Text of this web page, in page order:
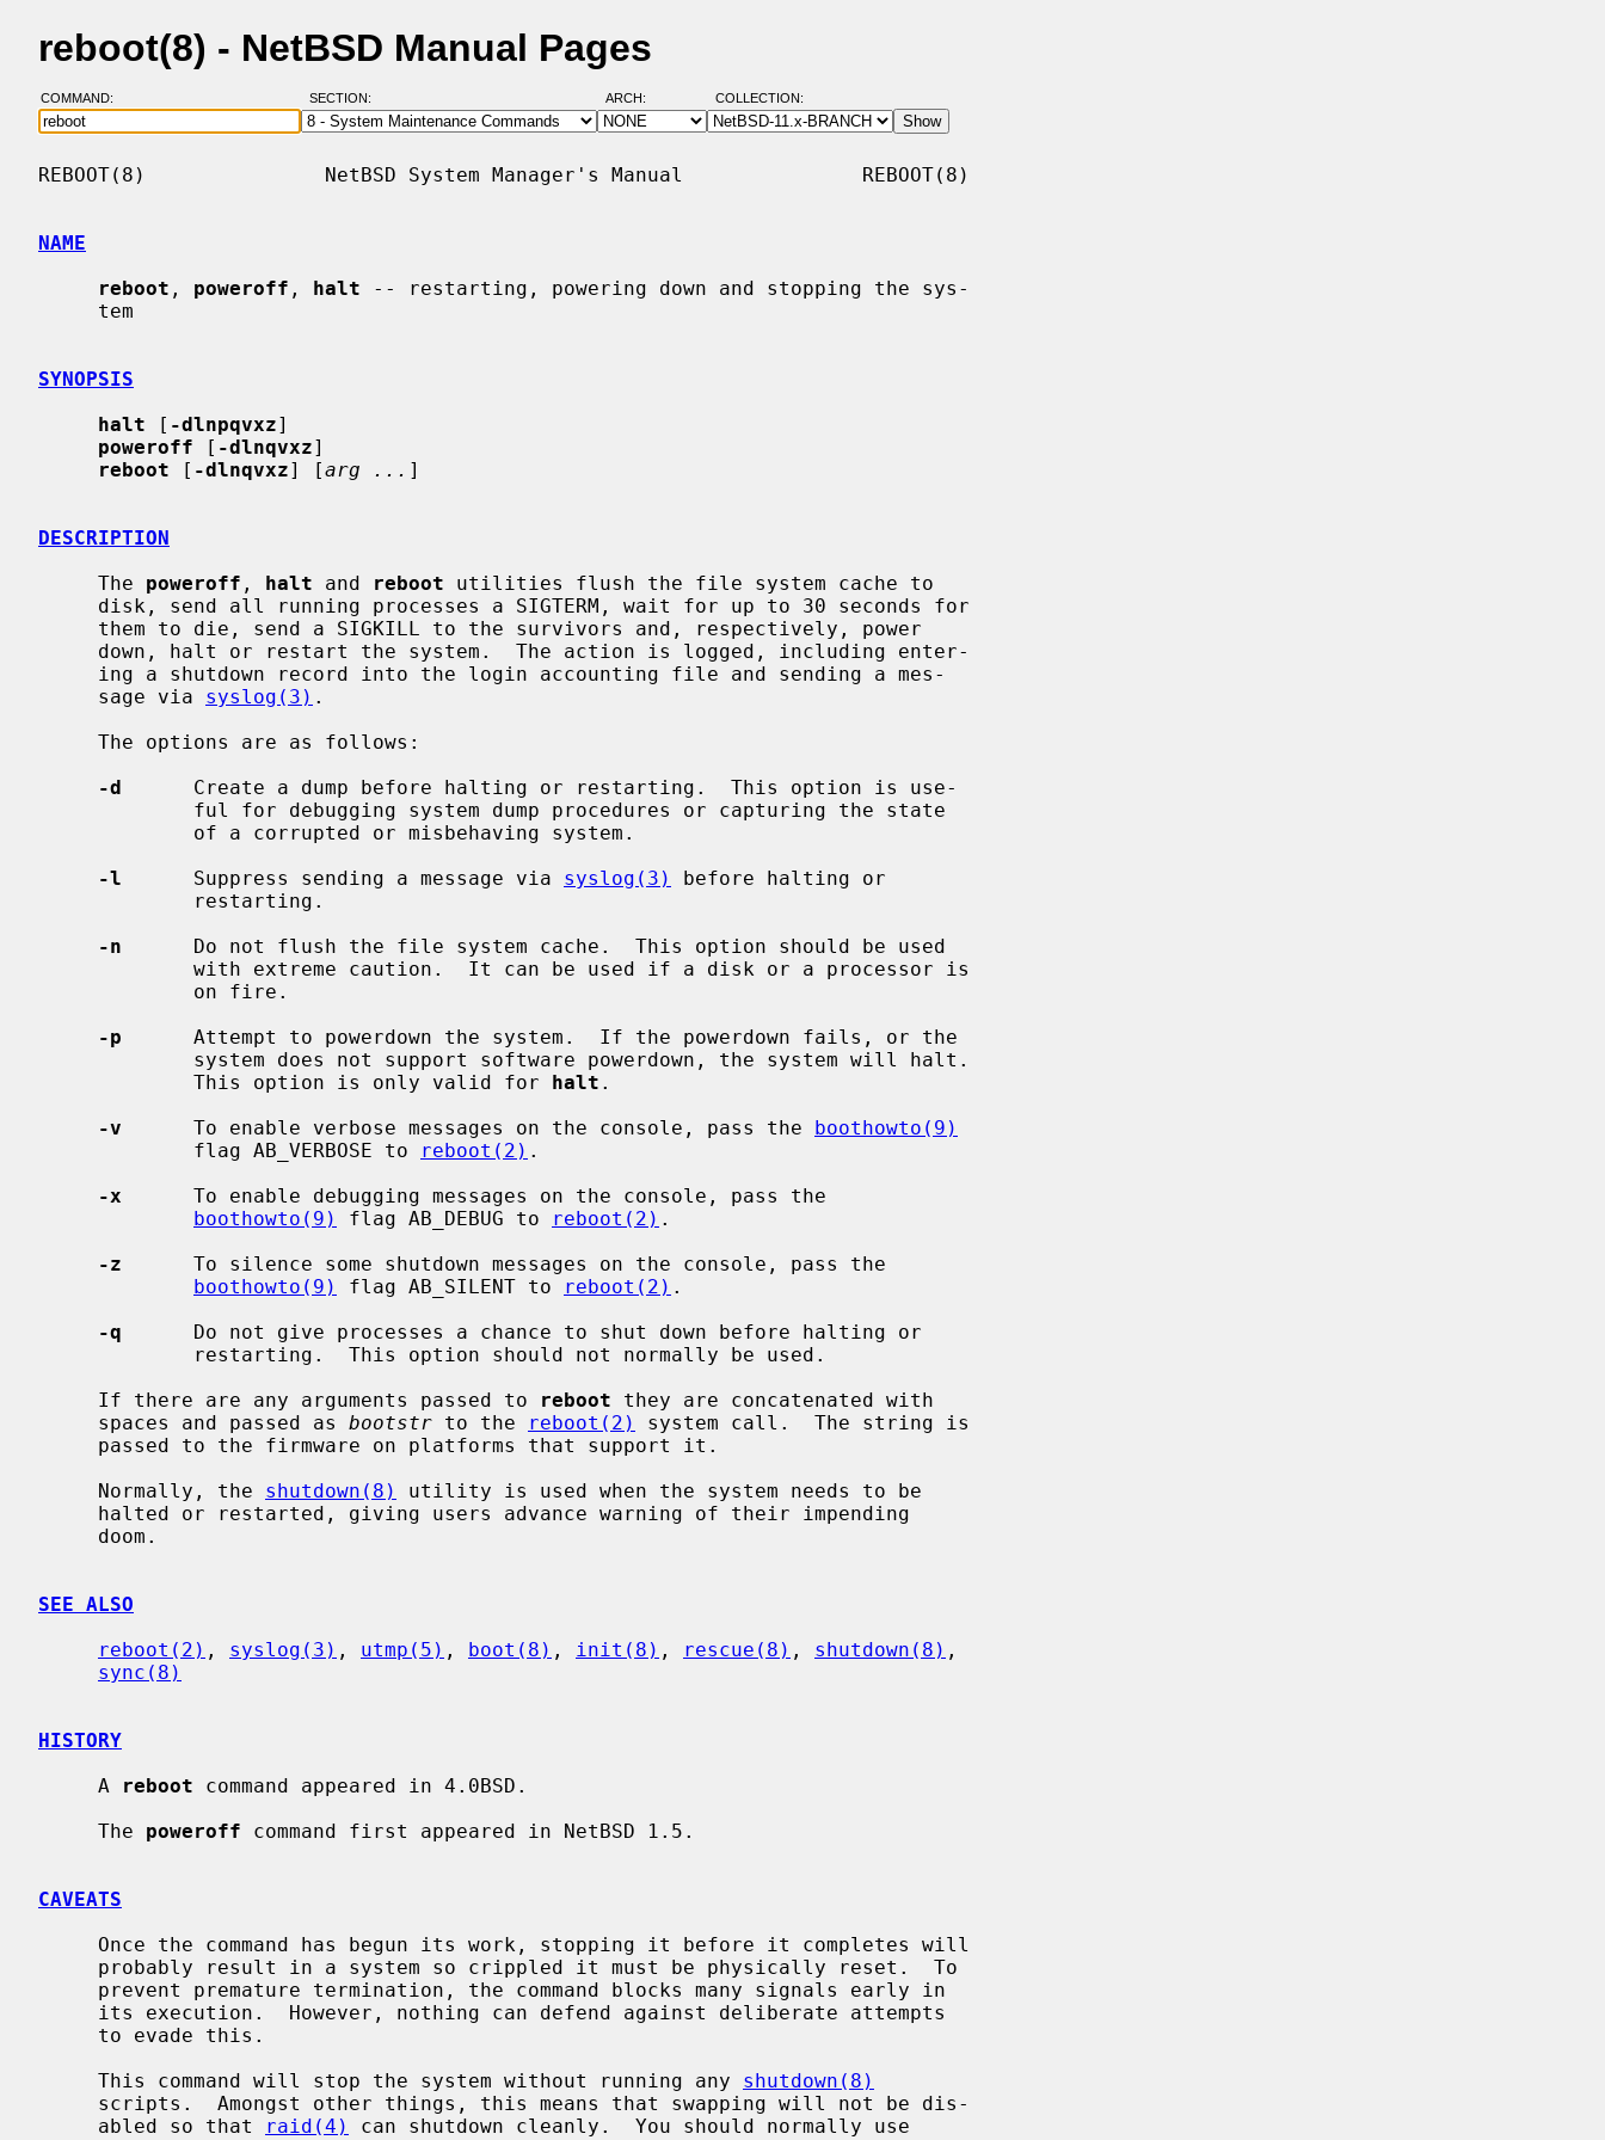
reboot(8) - NetBSD Manual Pages
COMMAND: SECTION: ARCH: COLLECTION:
REBOOT(8)               NetBSD System Manager's Manual               REBOOT(8)
NAME
reboot , poweroff , halt -- restarting, powering down and stopping the sys-
SYNOPSIS
halt [ -dlnpqvxz]
poweroff [ -dlnqvxz]
reboot [ -dlnqvxz] [arg ... ]
DESCRIPTION
     The
poweroff , halt and reboot utilities flush the file system cache to
     sage via
syslog(3) .
-d
      Create a dump before halting or restarting.  This option is use-
-l
      Suppress sending a message via
syslog(3)
before halting or
-n
      Do not flush the file system cache.  This option should be used
-p
      Attempt to powerdown the system.  If the powerdown fails, or the
             This option is only valid for
halt .
-v
      To enable verbose messages on the console, pass the
boothowto(9)
             flag AB_VERBOSE to
reboot(2) .
-x
      To enable debugging messages on the console, pass the
boothowto(9)
flag AB_DEBUG to reboot(2) .
-z
      To silence some shutdown messages on the console, pass the
boothowto(9)
flag AB_SILENT to reboot(2) .
-q
      Do not give processes a chance to shut down before halting or
     If there are any arguments passed to
reboot they are concatenated with
     spaces and passed as
bootstr to the reboot(2)
system call.  The string is
     Normally, the
shutdown(8)
utility is used when the system needs to be
SEE ALSO
reboot(2) , syslog(3) , utmp(5) , boot(8) , init(8) , rescue(8) , shutdown(8) ,
sync(8)
HISTORY
     A
reboot command appeared in 4.0BSD.
     The
poweroff command first appeared in NetBSD 1.5.
CAVEATS
     This command will stop the system without running any
shutdown(8)
     abled so that
raid(4)
can shutdown cleanly.  You should normally use